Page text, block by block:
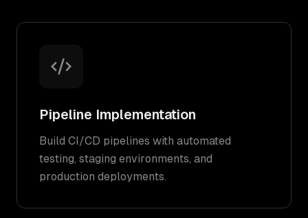
Pipeline Implementation
Build CI/CD pipelines with automated
testing, staging environments, and
production deployments.